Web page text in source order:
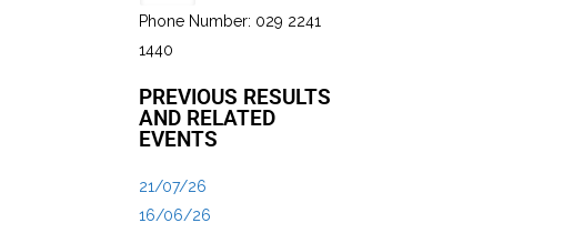
Phone Number: 029 2241
1440
PREVIOUS RESULTS
AND RELATED
EVENTS
21/07/26
16/06/26